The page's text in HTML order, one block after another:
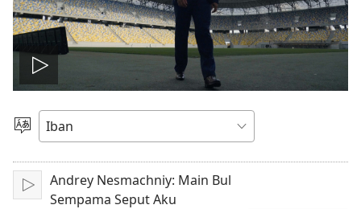
Play
video
Pilih
Pasang
Andrey Nesmachniy: Main Bul
Sempama Seput Aku